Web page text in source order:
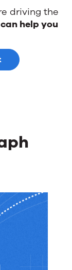
driving the
help you